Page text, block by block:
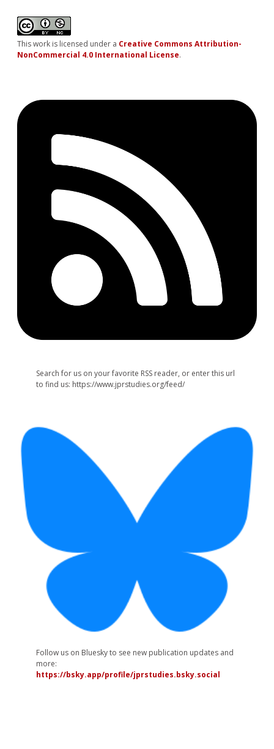
This work is licensed under a Creative Commons Attribution-
NonCommercial 4.0 International License.
Search for us on your favorite RSS reader, or enter this url
to find us: https://www.jprstudies.org/feed/
Follow us on Bluesky to see new publication updates and
more:
https://bsky.app/profile/jprstudies.bsky.social